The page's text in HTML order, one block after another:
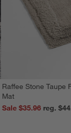
Raffee Stone Taupe
Mat
Sale $35.96
reg.